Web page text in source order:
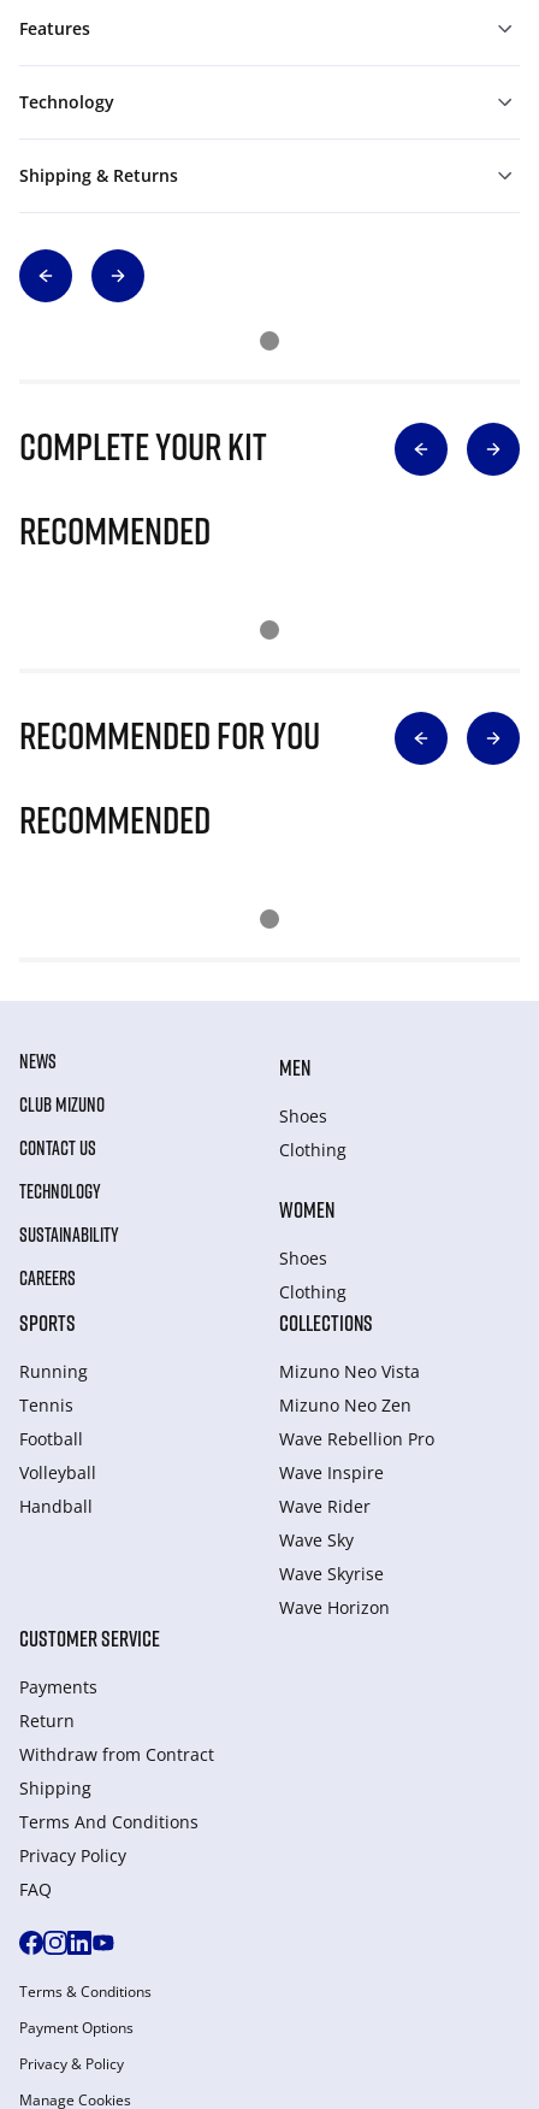
Features
Technology
Shipping & Returns
Complete Your Kit
Recommended
Recommended for you
Recommended
NEWS
CLUB MIZUNO
CONTACT US
TECHNOLOGY
SUSTAINABILITY
CAREERS
MEN
Shoes
Clothing
WOMEN
Shoes
Clothing
SPORTS
Running
Tennis
Football
Volleyball
Handball
COLLECTIONS
Mizuno Neo Vista
Mizuno Neo Zen
Wave Rebellion Pro
Wave Inspire
Wave Rider
Wave Sky
Wave Skyrise
Wave Horizon
CUSTOMER SERVICE
Payments
Return
Withdraw from Сontract
Shipping
Terms And Conditions
Privacy Policy
FAQ
Terms & Conditions
Payment Options
Privacy & Policy
Manage Cookies